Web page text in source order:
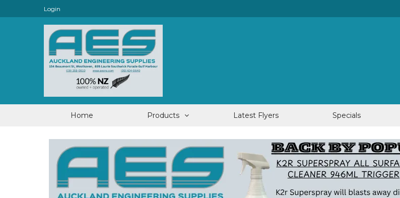
Login
Home Products Latest Flyers Specials